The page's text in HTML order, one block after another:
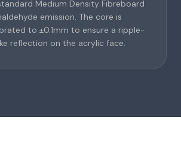
Medium Density Fibreboard
emission. The core is
to ±0.1mm to ensure a ripple-
reflection on the acrylic face.